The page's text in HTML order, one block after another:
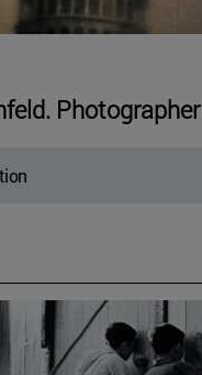
Photographer